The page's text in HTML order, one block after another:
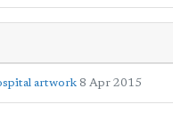
artwork 8 Apr 2015